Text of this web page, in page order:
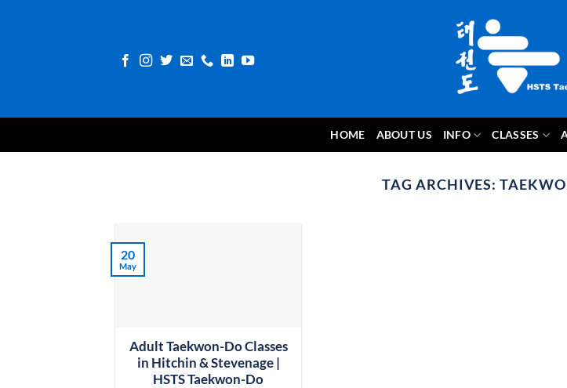
HOME ABOUT US INFO CLASSES
TAG ARCHIVES:
Adult Taekwon-Do Classes
in Hitchin & Stevenage |
HSTS Taekwon-Do
20
May